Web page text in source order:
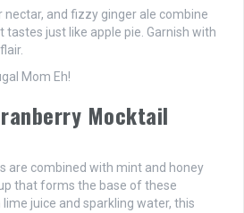
nectar, and fizzy ginger ale combine
just like apple pie. Garnish with
Mom Eh!
Mocktail
are combined with mint and honey
that forms the base of these
juice and sparkling water, this